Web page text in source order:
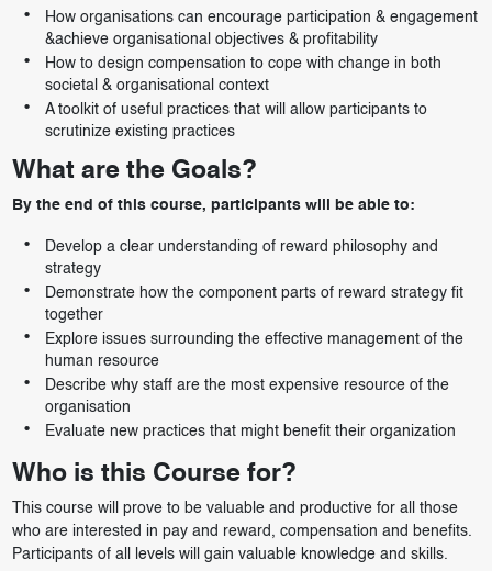
How organisations can encourage participation & engagement
&achieve organisational objectives & profitability
How to design compensation to cope with change in both
societal & organisational context
A toolkit of useful practices that will allow participants to
scrutinize existing practices
What are the Goals?
By the end of this course, participants will be able to:
Develop a clear understanding of reward philosophy and
strategy
Demonstrate how the component parts of reward strategy fit
together
Explore issues surrounding the effective management of the
human resource
Describe why staff are the most expensive resource of the
organisation
Evaluate new practices that might benefit their organization
Who is this Course for?
This course will prove to be valuable and productive for all those
who are interested in pay and reward, compensation and benefits.
Participants of all levels will gain valuable knowledge and skills.